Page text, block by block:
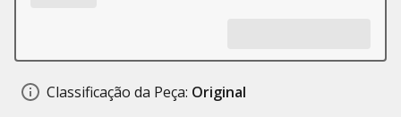
Classificação da Peça: Original